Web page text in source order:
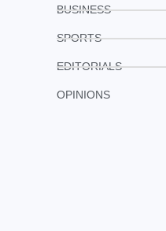
BUSINESS
SPORTS
EDITORIALS
OPINIONS